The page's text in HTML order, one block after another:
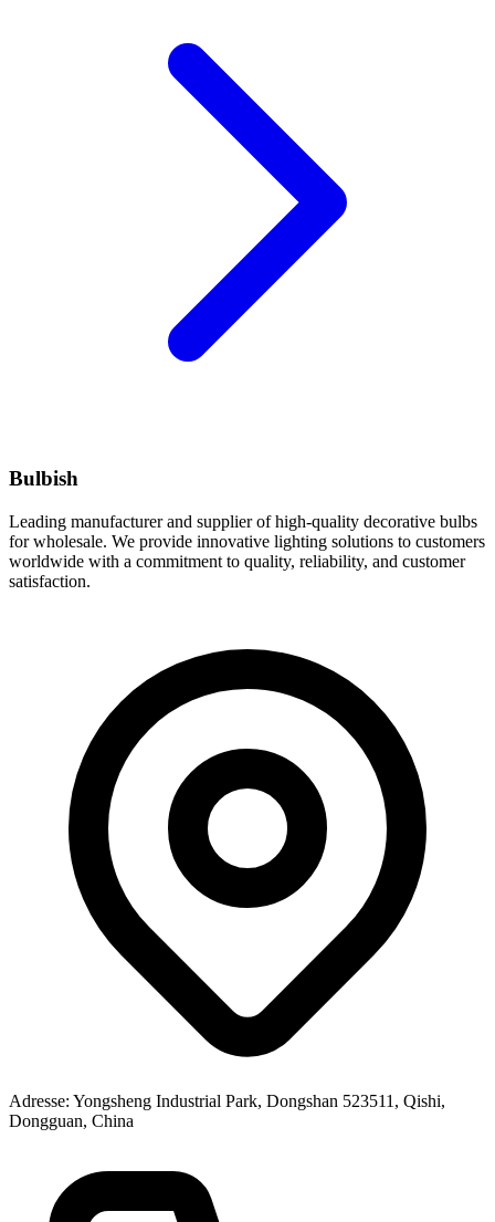
Bulbish
Leading manufacturer and supplier of high-quality decorative bulbs
for wholesale. We provide innovative lighting solutions to customers
worldwide with a commitment to quality, reliability, and customer
satisfaction.
Adresse: Yongsheng Industrial Park, Dongshan 523511, Qishi,
Dongguan, China